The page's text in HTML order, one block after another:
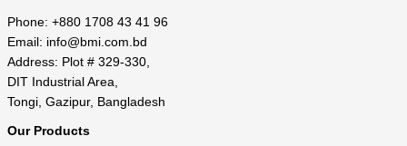
Phone: +880 1708 43 41 96
Email: info@bmi.com.bd
Address: Plot # 329-330,
DIT Industrial Area,
Tongi, Gazipur, Bangladesh
Our Products